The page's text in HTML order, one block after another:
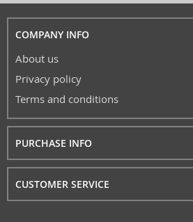
COMPANY INFO
About us
Privacy policy
Terms and conditions
PURCHASE INFO
CUSTOMER SERVICE